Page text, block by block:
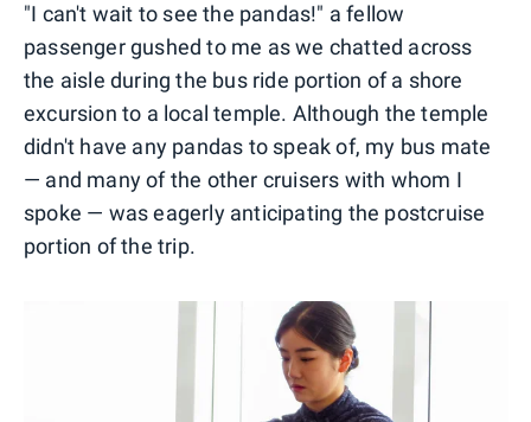
"I can't wait to see the pandas!" a fellow
passenger gushed to me as we chatted across
the aisle during the bus ride portion of a shore
excursion to a local temple. Although the temple
didn't have any pandas to speak of, my bus mate
— and many of the other cruisers with whom I
spoke — was eagerly anticipating the postcruise
portion of the trip.